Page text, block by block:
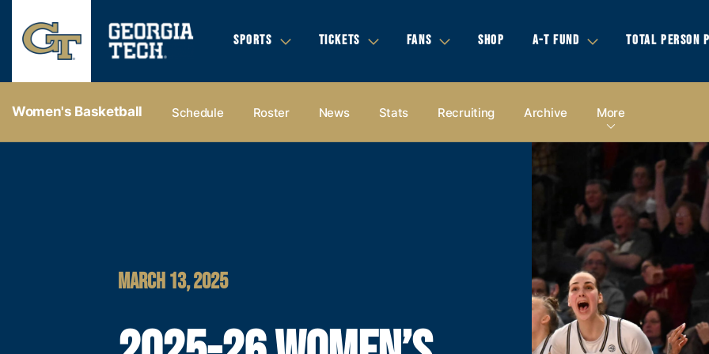
SPORTS TICKETS FANS SHOP A-T FUND TOTAL PERSON
Women's Basketball Schedule Roster News Stats Recruiting Archive More
MARCH 13, 2025